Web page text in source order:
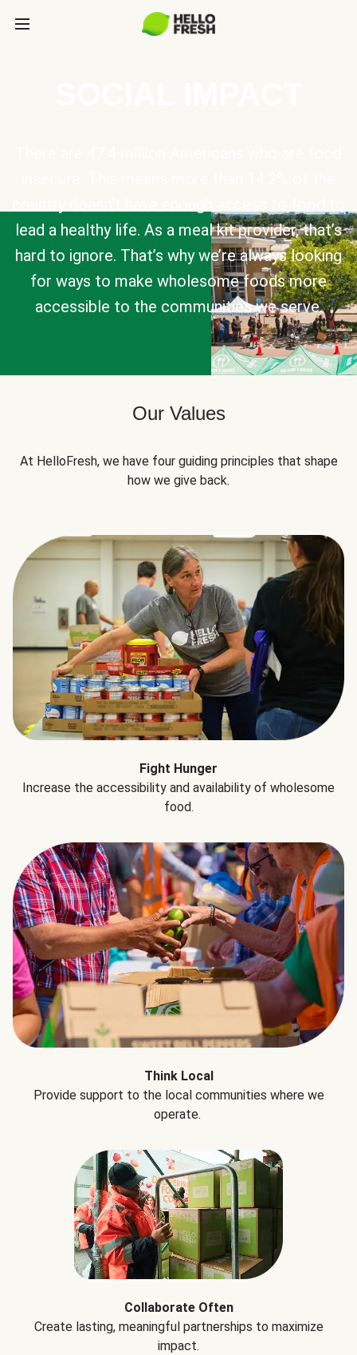
lead a healthy life. As a meal kit provider, that’s
hard to ignore. That’s why we’re always looking
for ways to make wholesome foods more
accessible to the communities we serve.
Our Values
At HelloFresh, we have four guiding principles that shape
how we give back.
Fight Hunger
Increase the accessibility and availability of wholesome
food.
Think Local
Provide support to the local communities where we
operate.
Collaborate Often
Create lasting, meaningful partnerships to maximize
impact.